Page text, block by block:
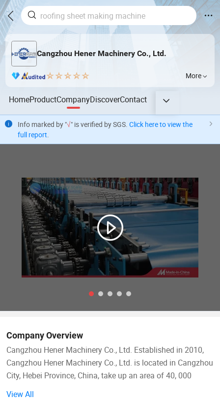
Cangzhou Hener Machinery Co., Ltd.
More
HomeProductCompanyDiscoverContact
Info marked by "√" is verified by SGS. Click here to view the
full report.
Company Overview
Cangzhou Hener Machinery Co., Ltd. Established in 2010,
Cangzhou Hener Machinery Co., Ltd. is located in Cangzhou
City, Hebei Province, China, take up an area of 40, 000
View All